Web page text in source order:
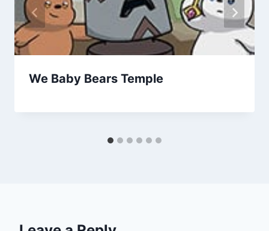
We Baby Bears Temple